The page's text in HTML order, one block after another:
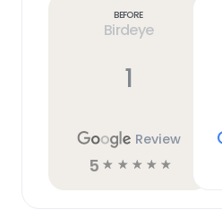
Before
Birdeye
1
Review
5 ☆ ☆ ☆ ☆ ☆